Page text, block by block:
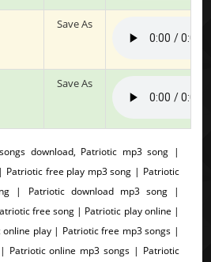
Save As
Save As
download, Patriotic mp3 song |
Patriotic free play mp3 song | Patriotic
| Patriotic download mp3 song |
free song | Patriotic play online |
play | Patriotic free mp3 songs |
Patriotic online mp3 songs | Patriotic